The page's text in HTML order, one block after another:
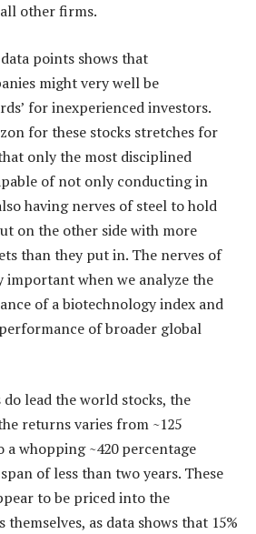
other firms.
points shows that
might very well be
for inexperienced investors.
for these stocks stretches for
only the most disciplined
of not only conducting in
having nerves of steel to hold
on the other side with more
than they put in. The nerves of
important when we analyze the
of a biotechnology index and
of broader global
lead the world stocks, the
returns varies from ~125
whopping ~420 percentage
of less than two years. These
to be priced into the
as data shows that 15%